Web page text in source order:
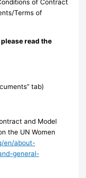
of Contract
Terms of
read the
tab)
and Model
the UN Women
en/about-
general-